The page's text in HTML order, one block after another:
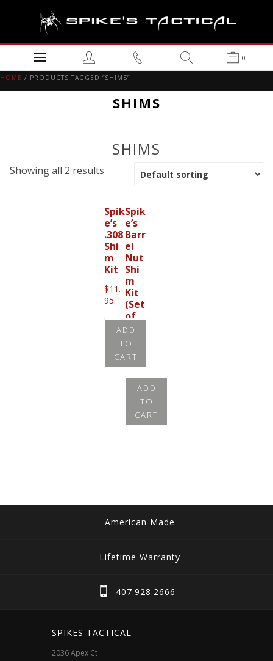
0
HOME / PRODUCTS TAGGED “SHIMS”
SHIMS
SHIMS
Showing all 2 results
Spik
e’s
.308
Shi
m
Kit
$11.
95
ADD
TO
CART
Spik
e’s
Barr
el
Nut
Shi
m
Kit
(Set
of
8)
$11.
95
ADD
TO
CART
American Made
Lifetime Warranty
407.928.2666
SPIKES TACTICAL
2036 Apex Ct